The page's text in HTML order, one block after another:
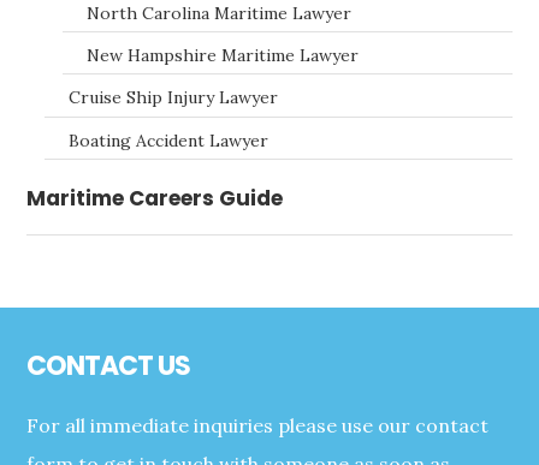
North Carolina Maritime Lawyer
New Hampshire Maritime Lawyer
Cruise Ship Injury Lawyer
Boating Accident Lawyer
Maritime Careers Guide
CONTACT US
For all immediate inquiries please use our contact